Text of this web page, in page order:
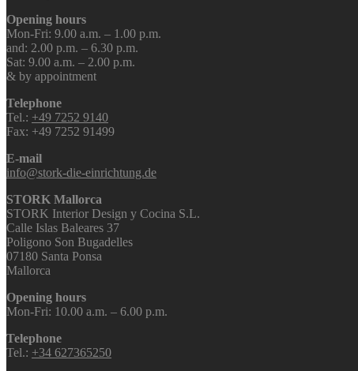
Opening hours
Mon-Fri: 9.00 a.m. – 1.00 p.m.
and: 2.00 p.m. – 6.30 p.m.
Sat: 9.00 a.m. – 2.00 p.m.
& by appointment
Telephone
Tel.: +49 7252 9140
Fax: +49 7252 91499
E-mail
info@stork-die-einrichtung.de
STORK Mallorca
STORK Interior Design y Cocina S.L.
Calle Islas Baleares 37
Poligono Son Bugadelles
07180 Santa Ponsa
Mallorca
Opening hours
Mon-Fri: 10.00 a.m. – 6.00 p.m.
Telephone
Tel.: +34 627365250